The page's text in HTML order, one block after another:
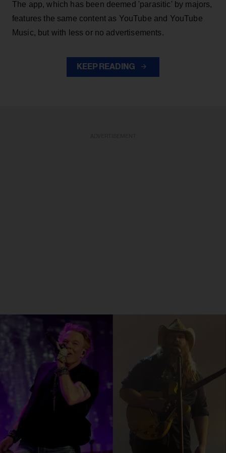
The app, which has been deemed 'parasitic' by majors,
features the same content as YouTube and YouTube
Music, but with less or no advertisements.
KEEP READING